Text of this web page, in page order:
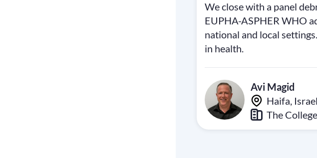
We close with a panel
EUPHA-ASPHER WHO
national and local
in health.
Avi Magid
Haifa, Israel
The